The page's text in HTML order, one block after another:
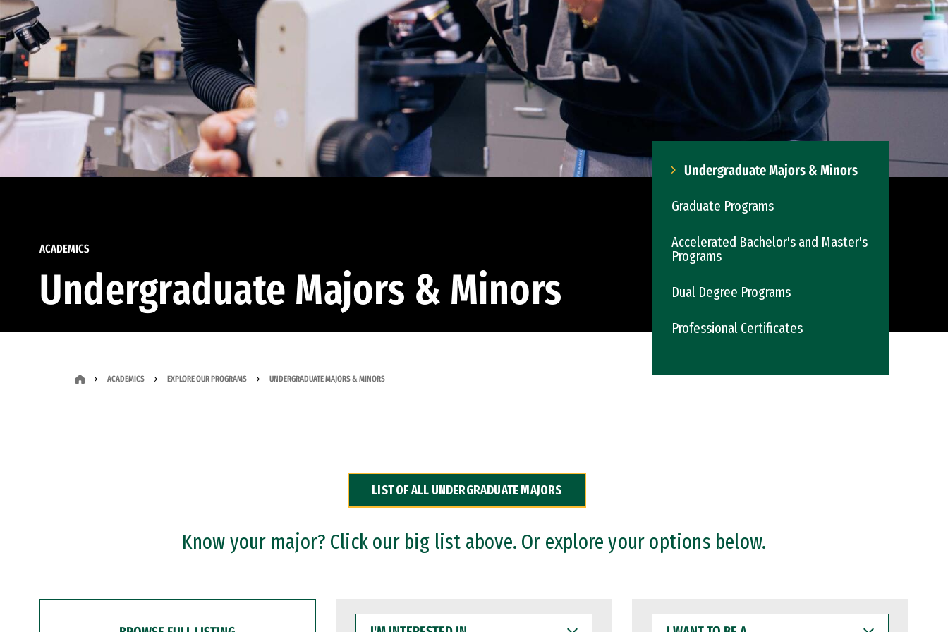
ACADEMICS
Undergraduate Majors & Minors
Undergraduate Majors & Minors
Graduate Programs
Accelerated Bachelor's and Master's
Programs
Dual Degree Programs
Professional Certificates
ACADEMICS EXPLORE OUR PROGRAMS UNDERGRADUATE MAJORS & MINORS
LIST OF ALL UNDERGRADUATE MAJORS
Know your major? Click our big list above. Or explore your options below.